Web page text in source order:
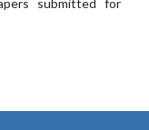
submitted for